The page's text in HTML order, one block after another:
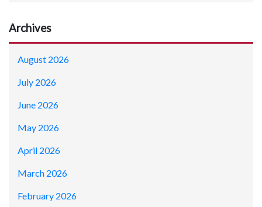
Archives
August 2026
July 2026
June 2026
May 2026
April 2026
March 2026
February 2026